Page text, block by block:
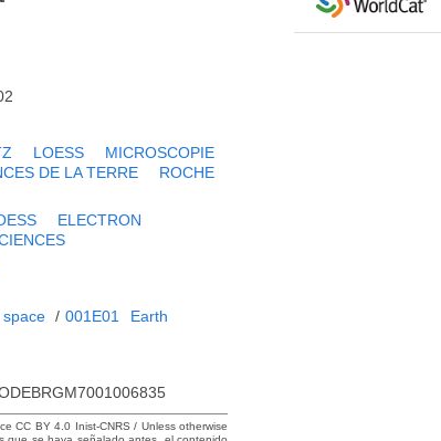
LOESS
MICROSCOPIE
DE LA TERRE
ROCHE
ELECTRON
space / 001E01
Earth
CC BY 4.0 Inist-CNRS / Unless otherwise